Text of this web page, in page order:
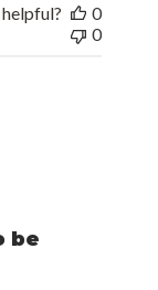
0
0
be